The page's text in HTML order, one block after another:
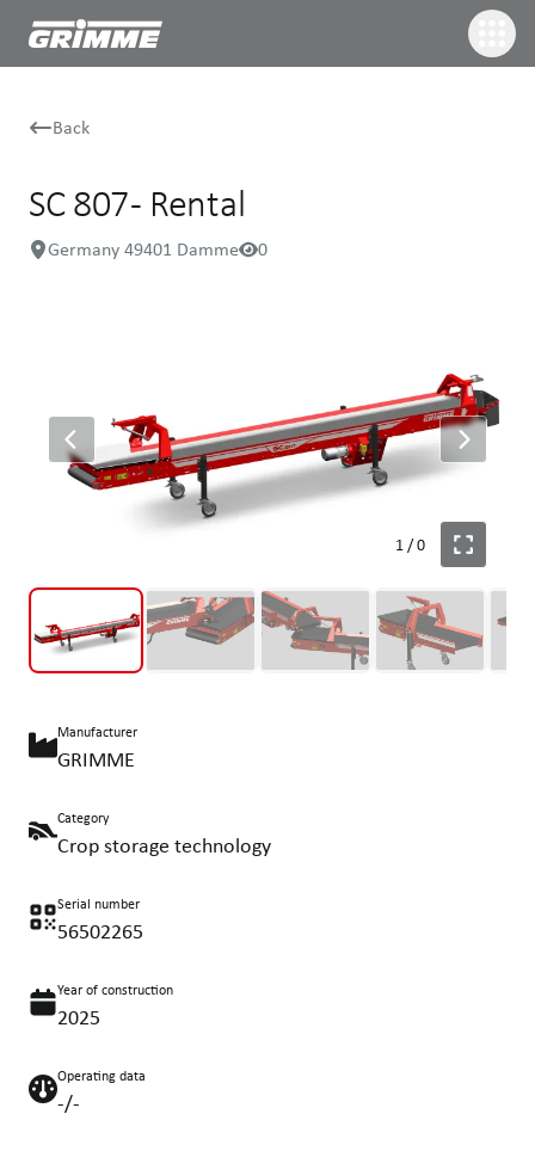
Back
SC 807 - Rental
Germany 49401 Damme 0
1/0
Manufacturer
GRIMME
Category
Crop storage technology
Serial number
56502265
Year of construction
2025
Operating data
-/-